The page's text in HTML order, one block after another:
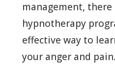
management, there
hypnotherapy
effective way to
your anger and